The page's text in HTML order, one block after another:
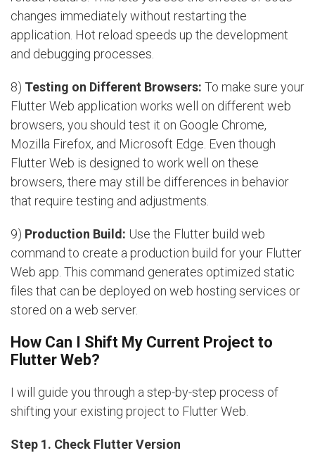
changes immediately without restarting the
application. Hot reload speeds up the development
and debugging processes.
8) Testing on Different Browsers: To make sure your
Flutter Web application works well on different web
browsers, you should test it on Google Chrome,
Mozilla Firefox, and Microsoft Edge. Even though
Flutter Web is designed to work well on these
browsers, there may still be differences in behavior
that require testing and adjustments.
9) Production Build: Use the Flutter build web
command to create a production build for your Flutter
Web app. This command generates optimized static
files that can be deployed on web hosting services or
stored on a web server.
How Can I Shift My Current Project to
Flutter Web?
I will guide you through a step-by-step process of
shifting your existing project to Flutter Web.
Step 1. Check Flutter Version